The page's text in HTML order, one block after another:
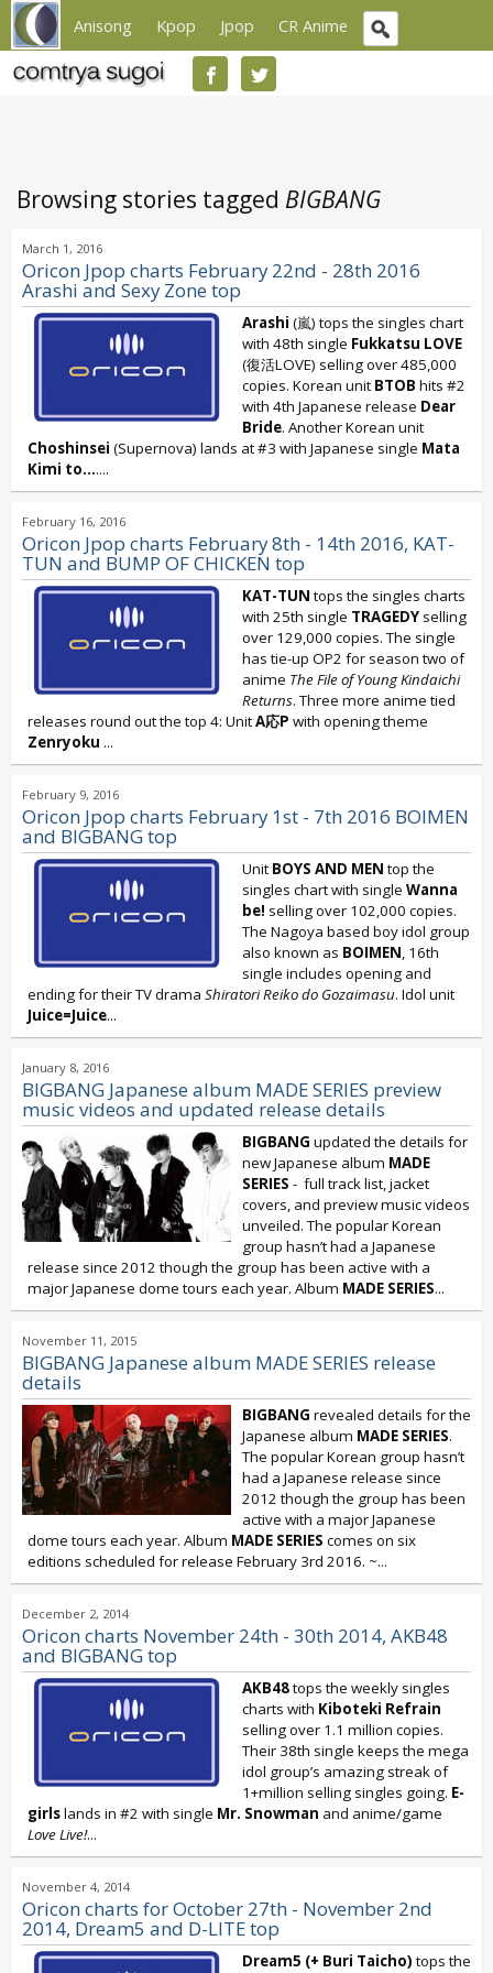
Anisong Kpop Jpop CR Anime
Browsing stories tagged BIGBANG
March 1, 2016
Oricon Jpop charts February 22nd - 28th 2016
Arashi and Sexy Zone top
Arashi (嵐) tops the singles chart
with 48th single Fukkatsu LOVE
(復活LOVE) selling over 485,000
copies. Korean unit BTOB hits #2
with 4th Japanese release Dear
Bride. Another Korean unit
Choshinsei (Supernova) lands at #3 with Japanese single Mata
Kimi to.......
February 16, 2016
Oricon Jpop charts February 8th - 14th 2016, KAT-
TUN and BUMP OF CHICKEN top
KAT-TUN tops the singles charts
with 25th single TRAGEDY selling
over 129,000 copies. The single
has tie-up OP2 for season two of
anime The File of Young Kindaichi
Returns. Three more anime tied
releases round out the top 4: UnitA応P with opening theme
Zenryoku ...
February 9, 2016
Oricon Jpop charts February 1st - 7th 2016 BOIMEN
and BIGBANG top
Unit BOYS AND MEN top the
singles chart with single Wanna
be! selling over 102,000 copies.
The Nagoya based boy idol group
also known as BOIMEN, 16th
single includes opening and
ending for their TV drama Shiratori Reiko do Gozaimasu. Idol unit
Juice=Juice...
January 8, 2016
BIGBANG Japanese album MADE SERIES preview
music videos and updated release details
BIGBANG updated the details for
new Japanese album MADE
SERIES - full track list, jacket
covers, and preview music videos
unveiled. The popular Korean
group hasn’t had a Japanese
release since 2012 though the group has been active with a
major Japanese dome tours each year. Album MADE SERIES...
November 11, 2015
BIGBANG Japanese album MADE SERIES release
details
BIGBANG revealed details for the
Japanese album MADE SERIES.
The popular Korean group hasn’t
had a Japanese release since
2012 though the group has been
active with a major Japanese
dome tours each year. Album MADE SERIES comes on six
editions scheduled for release February 3rd 2016. ~...
December 2, 2014
Oricon charts November 24th - 30th 2014, AKB48
and BIGBANG top
AKB48tops the weekly singles
charts with Kiboteki Refrain
selling over 1.1 million copies.
Their 38th single keeps the mega
idol group’s amazing streak of
1+million selling singles going. E-
girlslands in #2 with single Mr. Snowman and anime/game
Love Live!...
November 4, 2014
Oricon charts for October 27th - November 2nd
2014, Dream5 and D-LITE top
Dream5 (+ Buri Taicho) tops the